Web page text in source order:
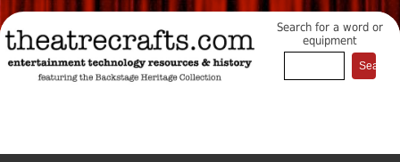
Search for a word or
equipment